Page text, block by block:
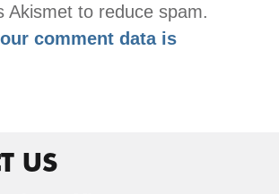
Akismet to reduce spam.
comment data is
US